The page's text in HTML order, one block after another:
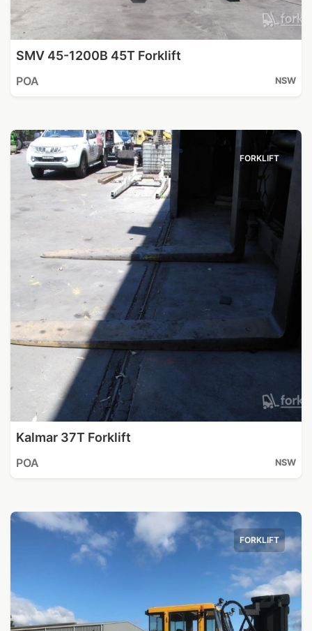
SMV 45-1200B 45T Forklift
POA NSW
FORKLIFT
Kalmar 37T Forklift
POA NSW
FORKLIFT